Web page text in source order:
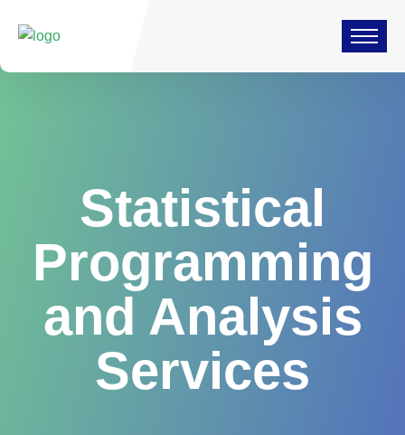
Statistical
Programming
and Analysis
Services